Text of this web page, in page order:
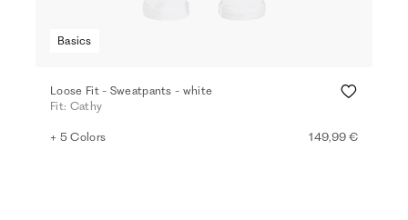
Basics
Loose Fit - Sweatpants - white
Fit: Cathy
+ 5 Colors 149,99 €